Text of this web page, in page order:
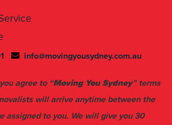
agree to “Moving You Sydney ” terms
assigned to you. We will give you 30
arrival.